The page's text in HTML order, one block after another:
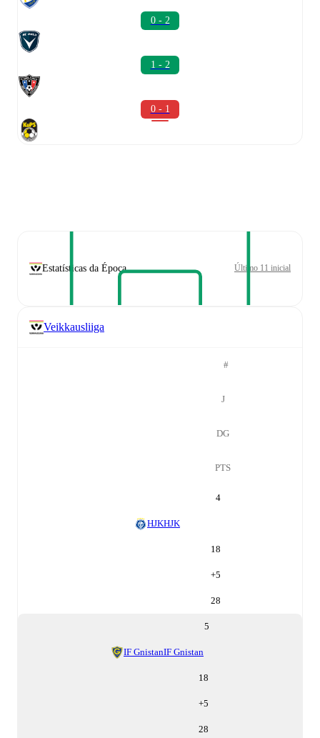
0 - 2
1 - 2
0 - 1
Estatísticas da Época Último 11 inicial
Veikkausliiga
#
J
DG
PTS
4
HJKHJK
18
+5
28
5
IF GnistanIF Gnistan
18
+5
28